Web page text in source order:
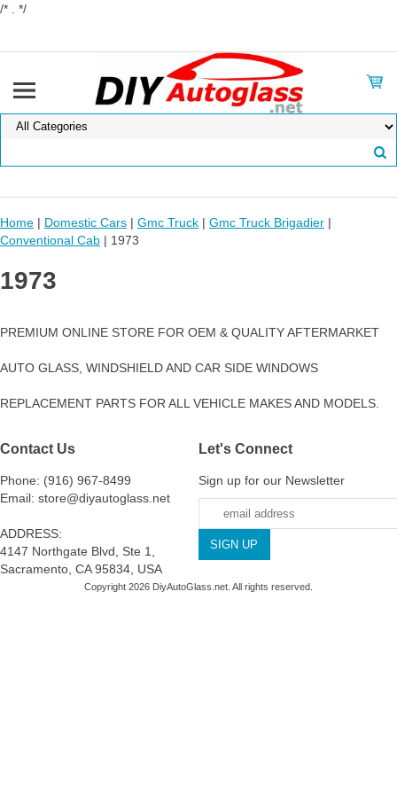
/* . */
Home | Domestic Cars | Gmc Truck | Gmc Truck Brigadier |
Conventional Cab | 1973
1973
PREMIUM ONLINE STORE FOR OEM & QUALITY AFTERMARKET
AUTO GLASS, WINDSHIELD AND CAR SIDE WINDOWS
REPLACEMENT PARTS FOR ALL VEHICLE MAKES AND MODELS.
Contact Us
Phone: (916) 967-8499
Email: store@diyautoglass.net
ADDRESS:
4147 Northgate Blvd, Ste 1,
Sacramento, CA 95834, USA
Let's Connect
Sign up for our Newsletter
Copyright 2026 DiyAutoGlass.net. All rights reserved.